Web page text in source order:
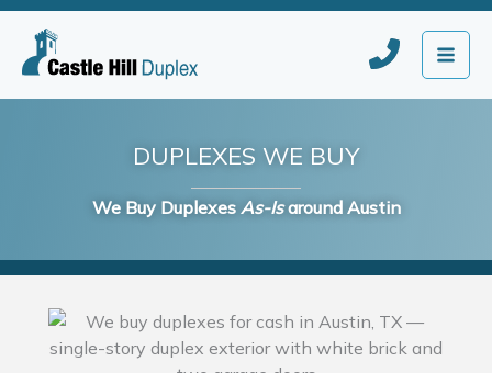
Skip
content
DUPLEXES WE BUY
We Buy Duplexes As-Isaround Austin